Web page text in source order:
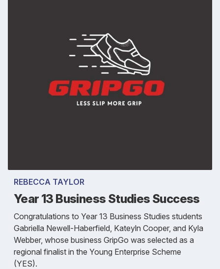
REBECCA TAYLOR
Year 13 Business Studies Success
Congratulations to Year 13 Business Studies students
Gabriella Newell-Haberfield, Kateyln Cooper, and Kyla
Webber, whose business GripGo was selected as a
regional finalist in the Young Enterprise Scheme
(YES).